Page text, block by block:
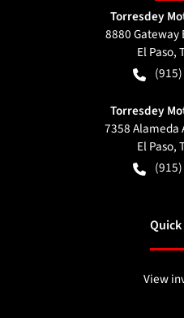
Torresdey
8880 Gateway
El Paso,
Torresdey
7358 Alameda
El Paso,
View